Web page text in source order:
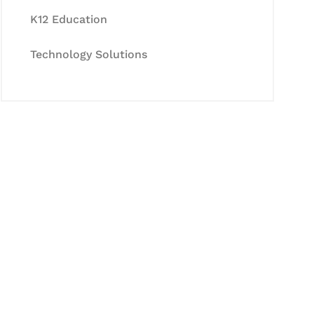
K12 Education
Technology Solutions